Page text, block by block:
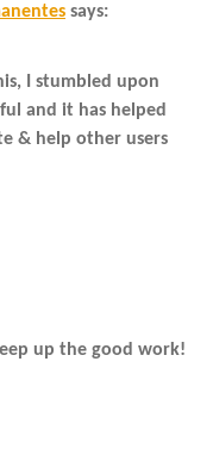
says:
I stumbled upon
and it has helped
& help other users
up the good work!